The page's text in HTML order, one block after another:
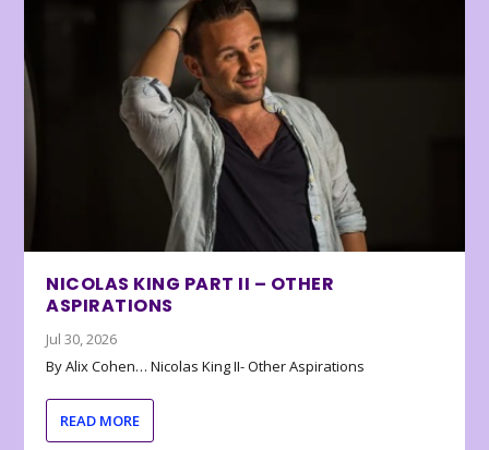
NICOLAS KING PART II – OTHER
ASPIRATIONS
Jul 30, 2026
By Alix Cohen… Nicolas King II- Other Aspirations
READ MORE